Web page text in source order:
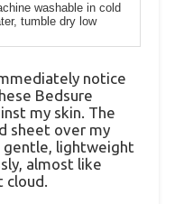
washable in cold
tumble dry low
notice
Bedsure
my skin. The
sheet over my
gentle, lightweight
almost like
cloud.